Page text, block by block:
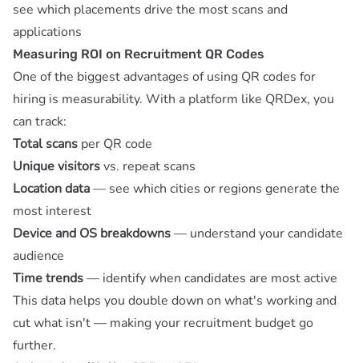
see which placements drive the most scans and
applications
Measuring ROI on Recruitment QR Codes
One of the biggest advantages of using QR codes for
hiring is measurability. With a platform like QRDex, you
can track:
Total scans per QR code
Unique visitorsvs. repeat scans
Location data— see which cities or regions generate the
most interest
Device and OS breakdowns— understand your candidate
audience
Time trends— identify when candidates are most active
This data helps you double down on what's working and
cut what isn't — making your recruitment budget go
further.